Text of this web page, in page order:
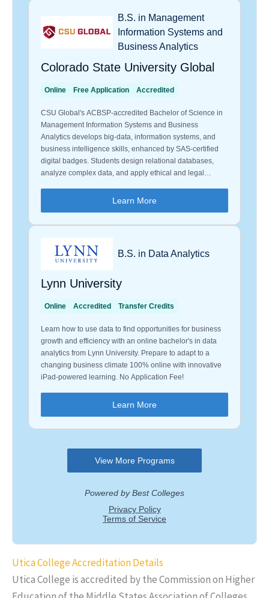
Utica College Accreditation Details
Utica College is accredited by the Commission on Higher